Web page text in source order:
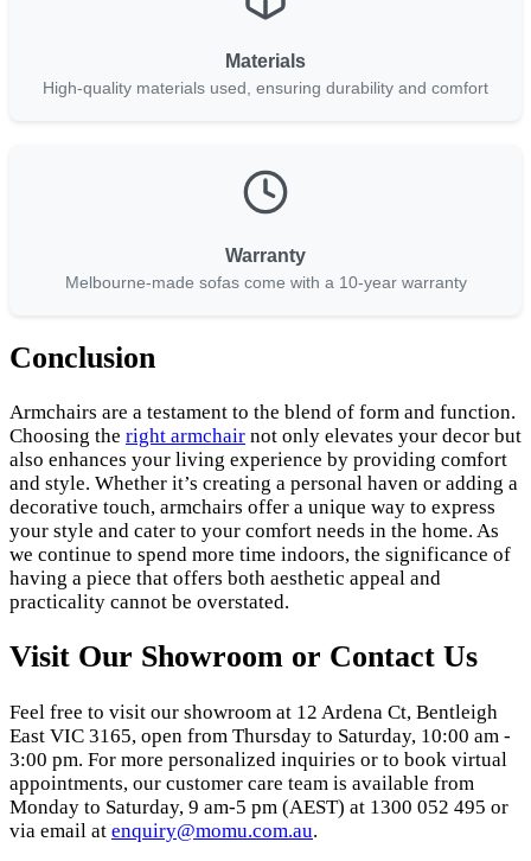
Materials
High-quality materials used, ensuring durability and comfort
Warranty
Melbourne-made sofas come with a 10-year warranty
Conclusion
Armchairs are a testament to the blend of form and function.
Choosing the right armchair not only elevates your decor but
also enhances your living experience by providing comfort
and style. Whether it’s creating a personal haven or adding a
decorative touch, armchairs offer a unique way to express
your style and cater to your comfort needs in the home. As
we continue to spend more time indoors, the significance of
having a piece that offers both aesthetic appeal and
practicality cannot be overstated.
Visit Our Showroom or Contact Us
Feel free to visit our showroom at 12 Ardena Ct, Bentleigh
East VIC 3165, open from Thursday to Saturday, 10:00 am -
3:00 pm. For more personalized inquiries or to book virtual
appointments, our customer care team is available from
Monday to Saturday, 9 am-5 pm (AEST) at 1300 052 495 or
via email at enquiry@momu.com.au.